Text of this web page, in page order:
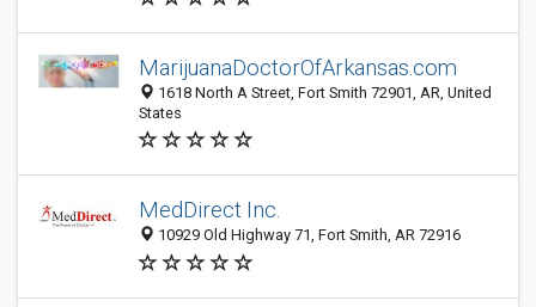
MarijuanaDoctorOfArkansas.com
1618 North A Street, Fort Smith 72901, AR, United
States
MedDirect Inc.
10929 Old Highway 71, Fort Smith, AR 72916